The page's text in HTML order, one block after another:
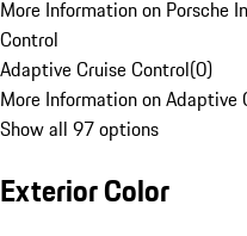
More Information on Porsche
Control
Adaptive Cruise Control(0)
More Information on Adaptive
Show all 97 options
Exterior Color